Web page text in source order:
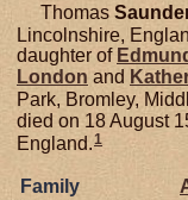
Thomas
Lincolnshire,
daughter of
London and
Park, Bromley,
died on 18 August
England.1
Family